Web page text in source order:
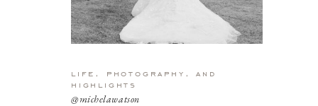
life, photography, and
highlights
@michelawatson